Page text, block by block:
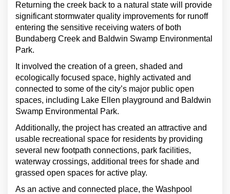
Returning the creek back to a natural state will provide
significant stormwater quality improvements for runoff
entering the sensitive receiving waters of both
Bundaberg Creek and Baldwin Swamp Environmental
Park.
It involved the creation of a green, shaded and
ecologically focused space, highly activated and
connected to some of the city’s major public open
spaces, including Lake Ellen playground and Baldwin
Swamp Environmental Park.
Additionally, the project has created an attractive and
usable recreational space for residents by providing
several new footpath connections, park facilities,
waterway crossings, additional trees for shade and
grassed open spaces for active play.
As an active and connected place, the Washpool